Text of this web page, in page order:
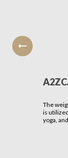
The
is
yoga,